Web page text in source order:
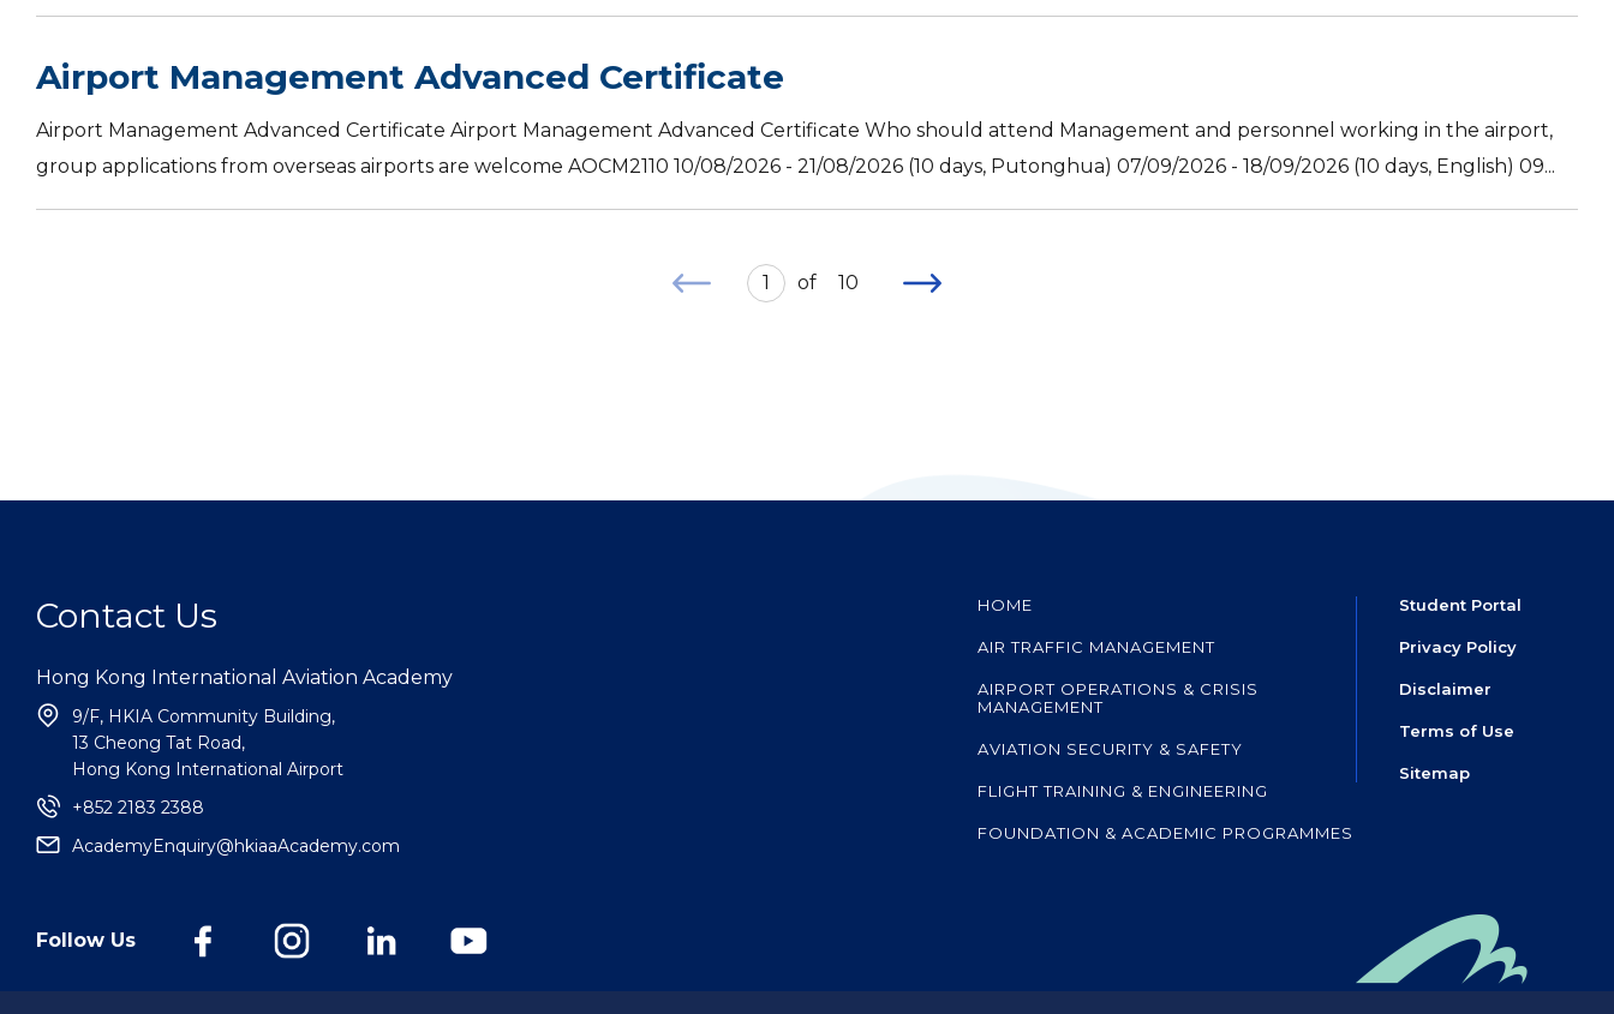
Airport Management Advanced Certificate
Airport Management Advanced Certificate Airport Management Advanced Certificate Who should attend Management and personnel working in the airport,
group applications from overseas airports are welcome AOCM2110 10/08/2026 - 21/08/2026 (10 days, Putonghua) 07/09/2026 - 18/09/2026 (10 days, English) 09...
1 of 10
Student Portal
Privacy Policy
Disclaimer
Terms of Use
Sitemap
HOME
AIR TRAFFIC MANAGEMENT
AIRPORT OPERATIONS & CRISIS
MANAGEMENT
AVIATION SECURITY & SAFETY
FLIGHT TRAINING & ENGINEERING
FOUNDATION & ACADEMIC PROGRAMMES
Contact Us
Hong Kong International Aviation Academy
9/F, HKIA Community Building,
13 Cheong Tat Road,
Hong Kong International Airport
+852 2183 2388
AcademyEnquiry@hkiaaAcademy.com
Follow Us